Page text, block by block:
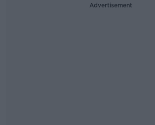
Advertisement